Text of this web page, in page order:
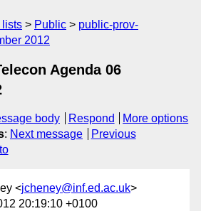
lists Public
public-prov-
2012
Agenda 06
body Respond
More options
: Next message
Previous
<jcheney@inf.ed.ac.uk>
20:19:10 +0100